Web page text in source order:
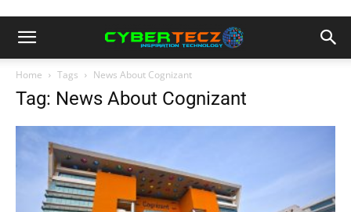
Home Tags News About Cognizant
Tag: News About Cognizant